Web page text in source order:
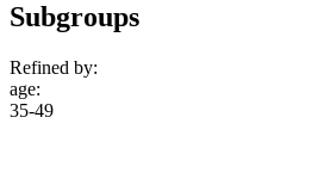
Subgroups
Refined by:
age:
35-49